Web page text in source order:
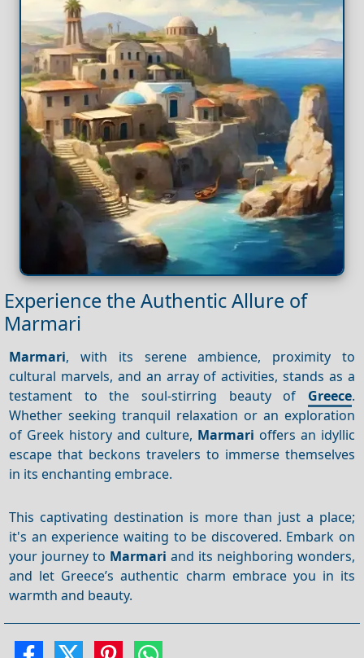
Experience the Authentic Allure of
Marmari
Marmari, with its serene ambience, proximity to
cultural marvels, and an array of activities, stands as a
testament to the soul-stirring beauty of Greece.
Whether seeking tranquil relaxation or an exploration
of Greek history and culture, Marmari offers an idyllic
escape that beckons travelers to immerse themselves
in its enchanting embrace.
This captivating destination is more than just a place;
it's an experience waiting to be discovered. Embark on
your journey to Marmari and its neighboring wonders,
and let Greece’s authentic charm embrace you in its
warmth and beauty.